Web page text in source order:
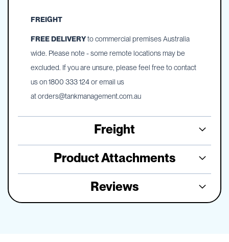
FREIGHT
FREE DELIVERYto commercial premises Australia
wide. Please note - some remote locations may be
excluded. If you are unsure, please feel free to contact
us on 1800 333 124 or email us
atorders@tankmanagement.com.au
Freight
Product Attachments
Reviews